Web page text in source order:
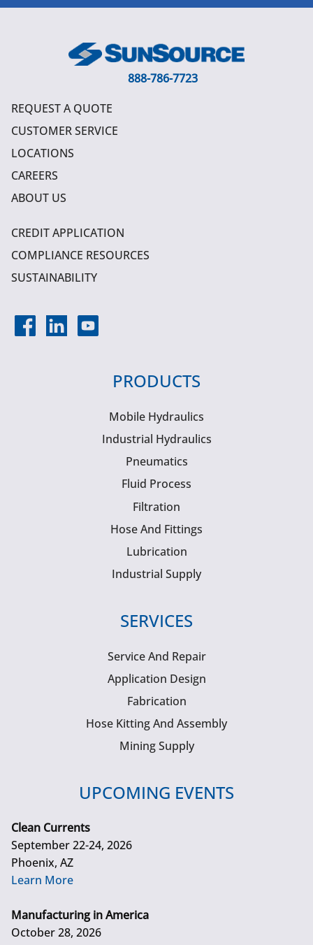
888-786-7723
REQUEST A QUOTE
CUSTOMER SERVICE
LOCATIONS
CAREERS
ABOUT US
CREDIT APPLICATION
COMPLIANCE RESOURCES
SUSTAINABILITY
PRODUCTS
Mobile Hydraulics
Industrial Hydraulics
Pneumatics
Fluid Process
Filtration
Hose And Fittings
Lubrication
Industrial Supply
SERVICES
Service And Repair
Application Design
Fabrication
Hose Kitting And Assembly
Mining Supply
UPCOMING EVENTS
Clean Currents
September 22-24, 2026
Phoenix, AZ
Learn More
Manufacturing in America
October 28, 2026